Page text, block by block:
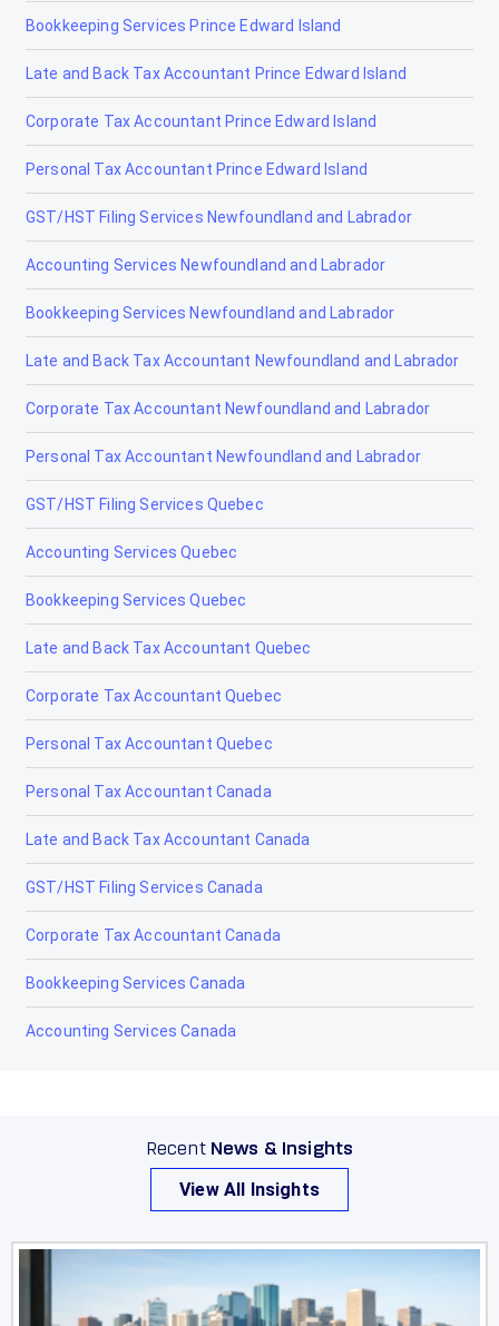
Bookkeeping Services Prince Edward Island
Late and Back Tax Accountant Prince Edward Island
Corporate Tax Accountant Prince Edward Island
Personal Tax Accountant Prince Edward Island
GST/HST Filing Services Newfoundland and Labrador
Accounting Services Newfoundland and Labrador
Bookkeeping Services Newfoundland and Labrador
Late and Back Tax Accountant Newfoundland and Labrador
Corporate Tax Accountant Newfoundland and Labrador
Personal Tax Accountant Newfoundland and Labrador
GST/HST Filing Services Quebec
Accounting Services Quebec
Bookkeeping Services Quebec
Late and Back Tax Accountant Quebec
Corporate Tax Accountant Quebec
Personal Tax Accountant Quebec
Personal Tax Accountant Canada
Late and Back Tax Accountant Canada
GST/HST Filing Services Canada
Corporate Tax Accountant Canada
Bookkeeping Services Canada
Accounting Services Canada
Recent News & Insights
View All Insights